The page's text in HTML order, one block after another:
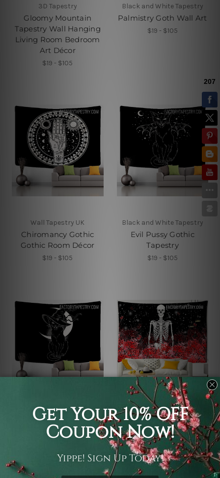
3D Tapestry
Gloomy Mountain
Tapestry Wall Hanging
Living Room Bedroom
Art Décor
$19 - $105
Black and White Tapestry
Palmistry Goth Wall Art
$19 - $105
Wall Tapestry UK
Chiromancy Gothic
Gothic Room Décor
$19 - $105
Black and White Tapestry
Evil Pussy Gothic
Tapestry
$19 - $105
Cool Tapestry
Mysterious Cat Wall
Tapestry
$19 - $105
Skull Tapestry
Skeleton
$19 - $105